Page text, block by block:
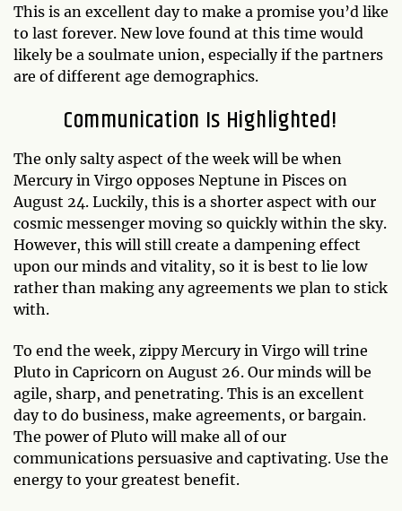
This is an excellent day to make a promise you’d like
to last forever. New love found at this time would
likely be a soulmate union, especially if the partners
are of different age demographics.
Communication Is Highlighted!
The only salty aspect of the week will be when
Mercury in Virgo opposes Neptune in Pisces on
August 24. Luckily, this is a shorter aspect with our
cosmic messenger moving so quickly within the sky.
However, this will still create a dampening effect
upon our minds and vitality, so it is best to lie low
rather than making any agreements we plan to stick
with.
To end the week, zippy Mercury in Virgo will trine
Pluto in Capricorn on August 26. Our minds will be
agile, sharp, and penetrating. This is an excellent
day to do business, make agreements, or bargain.
The power of Pluto will make all of our
communications persuasive and captivating. Use the
energy to your greatest benefit.